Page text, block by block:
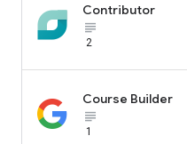
Contributor
subject_black
2
Course Builder
subject_black
1